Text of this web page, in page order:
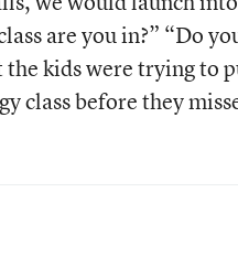
are you in?” “Do
the kids were trying to
class before they